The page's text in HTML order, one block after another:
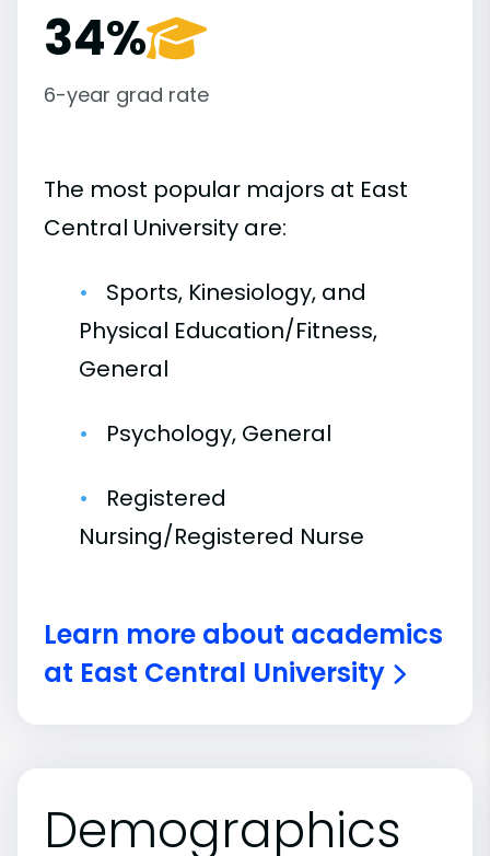
34%
6-year grad rate
The most popular majors at East
Central University are:
Sports, Kinesiology, and
Physical Education/Fitness,
General
Psychology, General
Registered
Nursing/Registered Nurse
Learn more about academics
at East Central University
Demographics